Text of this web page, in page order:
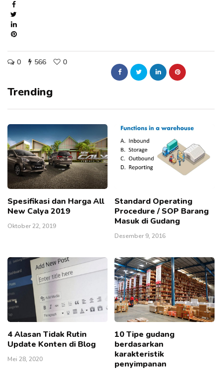
0 566 0
Trending
Spesifikasi dan Harga All
New Calya 2019
Oktober 22, 2019
Standard Operating
Procedure / SOP Barang
Masuk di Gudang
Desember 9, 2016
4 Alasan Tidak Rutin
Update Konten di Blog
Mei 28, 2020
10 Tipe gudang
berdasarkan
karakteristik
penyimpanan